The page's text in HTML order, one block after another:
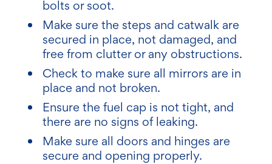
bolts or soot.
Make sure the steps and catwalk are
secured in place, not damaged, and
free from clutter or any obstructions.
Check to make sure all mirrors are in
place and not broken.
Ensure the fuel cap is not tight, and
there are no signs of leaking.
Make sure all doors and hinges are
secure and opening properly.